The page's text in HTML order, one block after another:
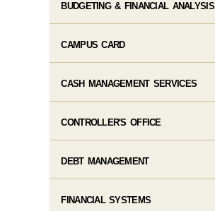
BUDGETING & FINANCIAL ANALYSIS
CAMPUS CARD
CASH MANAGEMENT SERVICES
CONTROLLER'S OFFICE
DEBT MANAGEMENT
FINANCIAL SYSTEMS